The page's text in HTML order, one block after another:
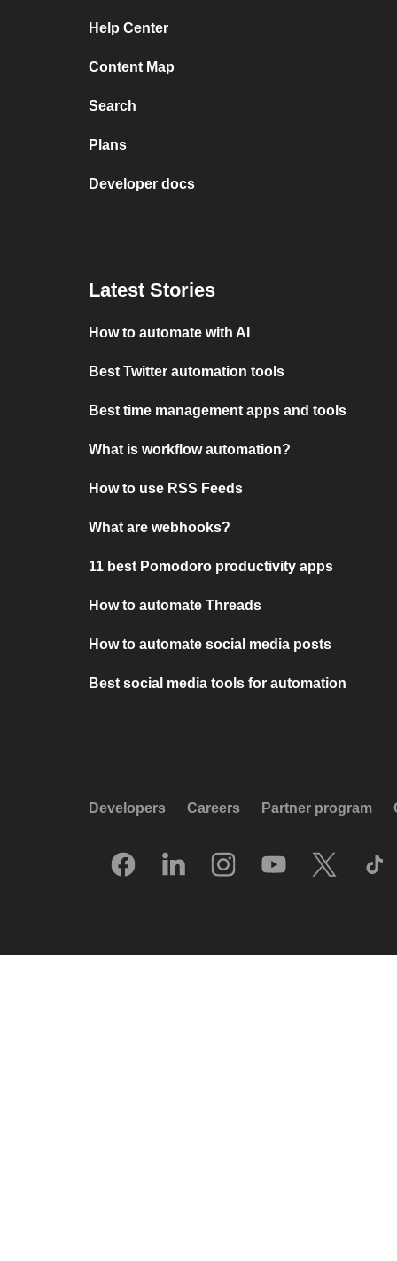
Help Center
Content Map
Search
Plans
Developer docs
Latest Stories
How to automate with AI
Best Twitter automation tools
Best time management apps and tools
What is workflow automation?
How to use RSS Feeds
What are webhooks?
11 best Pomodoro productivity apps
How to automate Threads
How to automate social media posts
Best social media tools for automation
Developers Careers Partner program